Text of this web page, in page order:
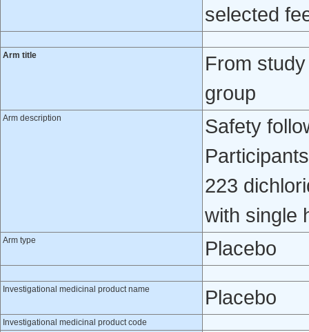
selected
Arm title
From
group
Arm description
Safety
223
with single
Arm type Placebo
Investigational medicinal product name Placebo
Investigational medicinal product code